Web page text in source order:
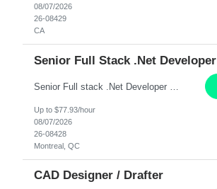
08/07/2026
26-08429
CA
Senior Full Stack .Net Developer
Up to $77.93/hour
08/07/2026
26-08428
Montreal, QC
CAD Designer / Drafter